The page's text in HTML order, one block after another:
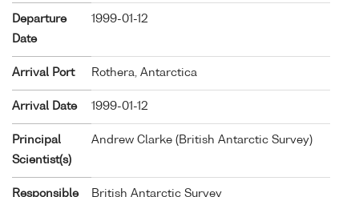
Departure
Date
1999-01-12
Arrival Port Rothera, Antarctica
Arrival Date 1999-01-12
Principal
Scientist(s)
Andrew Clarke (British Antarctic Survey)
Responsible
British Antarctic Survey